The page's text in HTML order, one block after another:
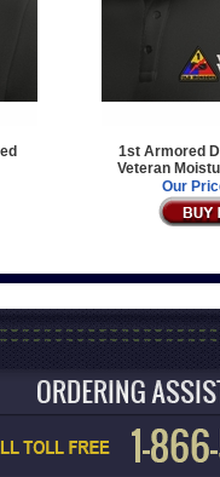
1st Armored
Veteran
Our